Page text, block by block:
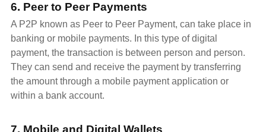
6. Peer to Peer Payments
A P2P known as Peer to Peer Payment, can take place in
banking or mobile payments. In this type of digital
payment, the transaction is between person and person.
They can send and receive the payment by transferring
the amount through a mobile payment application or
within a bank account.
7. Mobile and Digital Wallets